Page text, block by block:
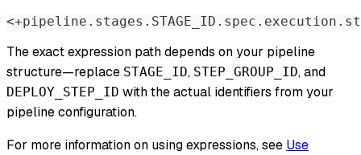
The exact expression path depends on your pipeline
structure—replace STAGE_ID, STEP_GROUP_ID, and
DEPLOY_STEP_ID with the actual identifiers from your
pipeline configuration.
For more information on using expressions, see Use